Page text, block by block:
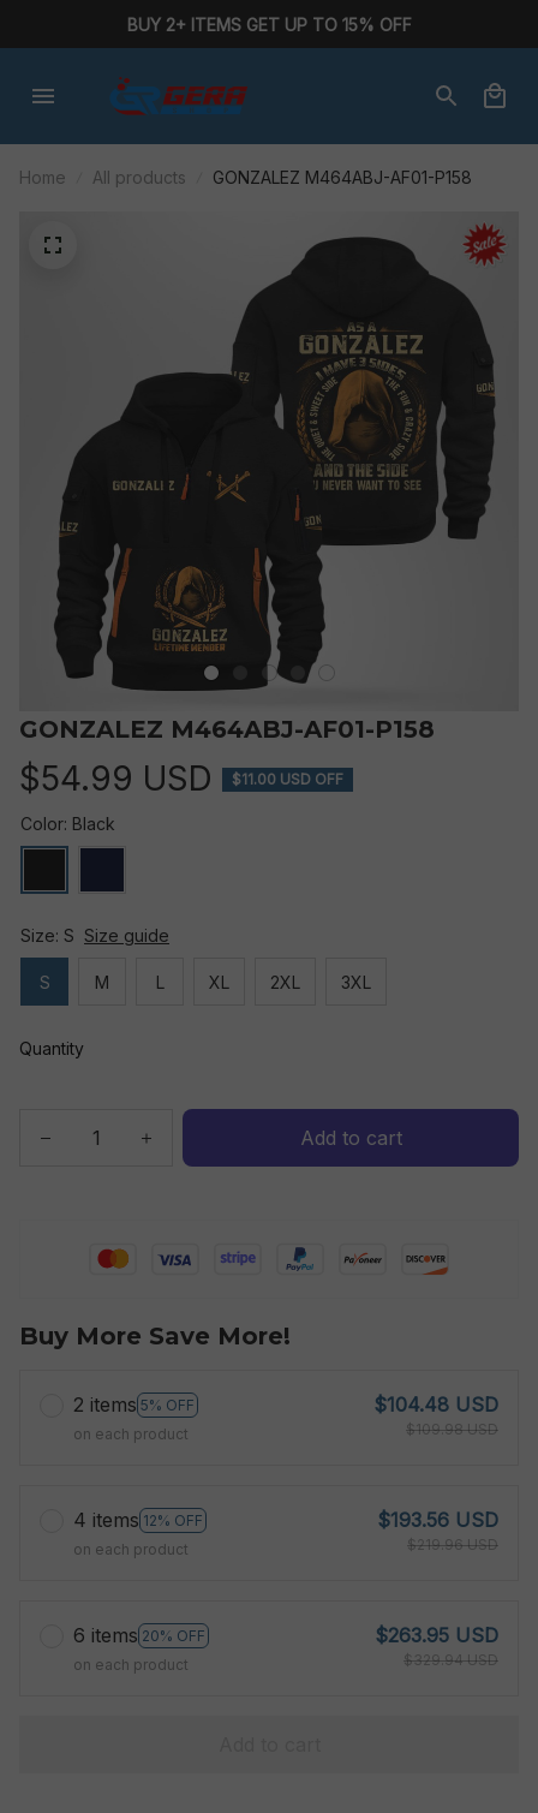
BUY 2+ ITEMS GET UP TO 15% OFF
Home All products GONZALEZ M464ABJ-AF01-P158
GONZALEZ M464ABJ-AF01-P158
$54.99 USD $11.00 USD OFF
Color: Black
Size: S Size guide
S M L XL 2XL 3XL
Quantity
Add to cart
Buy More Save More!
2 items 5% OFF
on each product
$104.48 USD
$109.98 USD
4 items 12% OFF
on each product
$193.56 USD
$219.96 USD
6 items 20% OFF
on each product
$263.95 USD
$329.94 USD